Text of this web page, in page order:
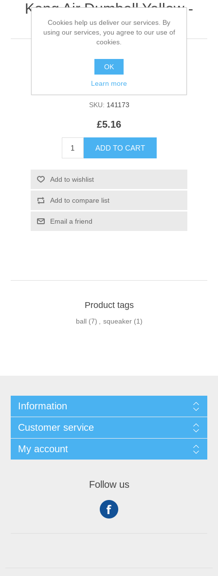
Kong Air Dumbell Yellow -
Small
Be the first to review this product
Manufacturer: Kong
SKU: 141173
£5.16
Product tags
ball (7) , squeaker (1)
Information
Customer service
My account
Follow us
Cookies help us deliver our services. By
using our services, you agree to our use of
cookies.
OK
Learn more